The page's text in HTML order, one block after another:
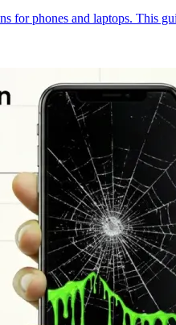
for phones and laptops. This